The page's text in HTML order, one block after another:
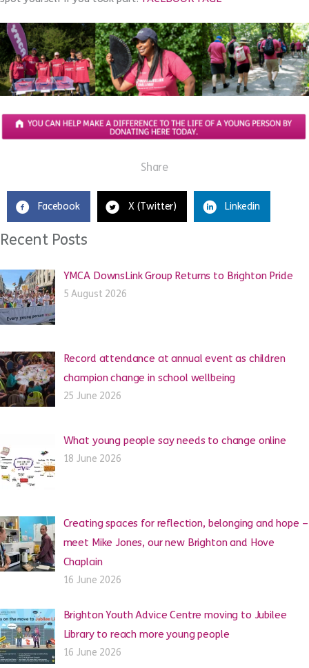
Share
Facebook X (Twitter) Linkedin
Recent Posts
YMCA DownsLink Group Returns to Brighton Pride
5 August 2026
Record attendance at annual event as children
champion change in school wellbeing
25 June 2026
What young people say needs to change online
18 June 2026
Creating spaces for reflection, belonging and hope –
meet Mike Jones, our new Brighton and Hove
Chaplain
16 June 2026
Brighton Youth Advice Centre moving to Jubilee
Library to reach more young people
16 June 2026